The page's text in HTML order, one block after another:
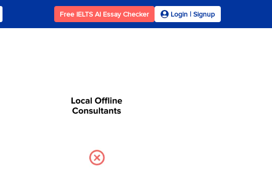
Free IELTS AI Essay Checker Login | Signup